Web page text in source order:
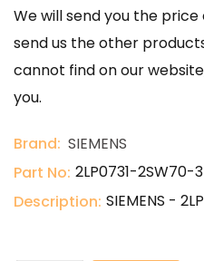
We will send you the
send us the other
cannot find on our
you.
Brand: SIEMENS
Part No: 2LP0731-2SW70-
Description: SIEMENS -